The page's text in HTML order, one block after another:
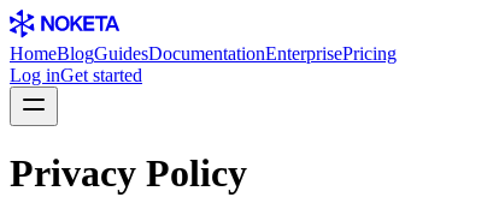
HomeBlogGuidesDocumentationEnterprisePricing
Log inGet started
Privacy Policy